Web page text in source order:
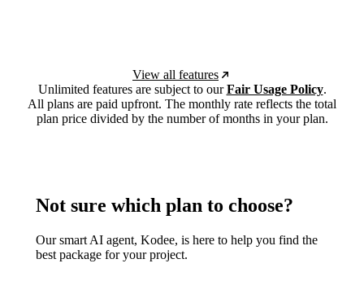
View all features
Unlimited features are subject to ourFair Usage Policy.
All plans are paid upfront. The monthly rate reflects the total
plan price divided by the number of months in your plan.
Not sure which plan to choose?
Our smart AI agent, Kodee, is here to help you find the
best package for your project.